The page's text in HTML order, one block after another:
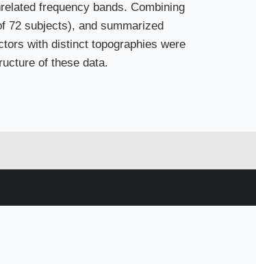
frequency bands. Combining
72 subjects), and summarized
with distinct topographies were
of these data.